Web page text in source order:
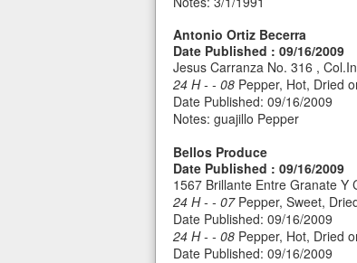
Antonio Ortiz Becerra
Date Published : 09/16/2009
Jesus Carranza No. 316 ,
24 H - - 08 Pepper, Hot, Dried
Date Published: 09/16/2009
Notes: guajillo Pepper
Bellos Produce
Date Published : 09/16/2009
1567 Brillante Entre Granate Y
24 H - - 07 Pepper, Sweet,
Date Published: 09/16/2009
24 H - - 08 Pepper, Hot, Dried
Date Published: 09/16/2009